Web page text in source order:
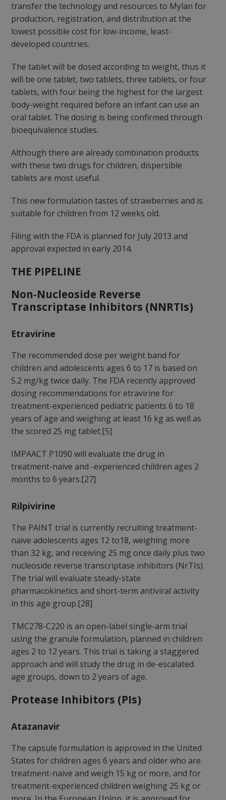
transfer the technology and resources to Mylan for
production, registration, and distribution at the
lowest possible cost for low-income, least-
developed countries.
The tablet will be dosed according to weight, thus it
will be one tablet, two tablets, three tablets, or four
tablets, with four being the highest for the largest
body-weight required before an infant can use an
oral tablet. The dosing is being confirmed through
bioequivalence studies.
Although there are already combination products
with these two drugs for children, dispersible
tablets are most useful.
This new formulation tastes of strawberries and is
suitable for children from 12 weeks old.
Filing with the FDA is planned for July 2013 and
approval expected in early 2014.
THE PIPELINE
Non-Nucleoside Reverse
Transcriptase Inhibitors (NNRTIs)
Etravirine
The recommended dose per weight band for
children and adolescents ages 6 to 17 is based on
5.2 mg/kg twice daily. The FDA recently approved
dosing recommendations for etravirine for
treatment-experienced pediatric patients 6 to 18
years of age and weighing at least 16 kg as well as
the scored 25 mg tablet.[5]
IMPAACT P1090 will evaluate the drug in
treatment-naive and -experienced children ages 2
months to 6 years.[27]
Rilpivirine
The PAINT trial is currently recruiting treatment-
naive adolescents ages 12 to18, weighing more
than 32 kg, and receiving 25 mg once daily plus two
nucleoside reverse transcriptase inhibitors (NrTIs).
The trial will evaluate steady-state
pharmacokinetics and short-term antiviral activity
in this age group.[28]
TMC278-C220 is an open-label single-arm trial
using the granule formulation, planned in children
ages 2 to 12 years. This trial is taking a staggered
approach and will study the drug in de-escalated
age groups, down to 2 years of age.
Protease Inhibitors (PIs)
Atazanavir
The capsule formulation is approved in the United
States for children ages 6 years and older who are
treatment-naive and weigh 15 kg or more, and for
treatment-experienced children weighing 25 kg or